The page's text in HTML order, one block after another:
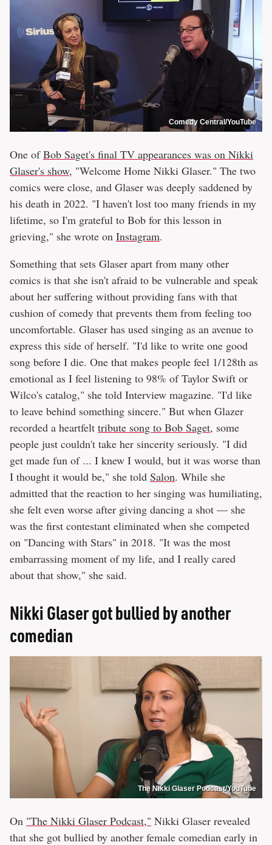
Comedy Central/YouTube
One ofBob Saget's final TV appearances was on Nikki
Glaser's show, "Welcome Home Nikki Glaser." The two
comics were close, and Glaser was deeply saddened by
his death in 2022. "I haven't lost too many friends in my
lifetime, so I'm grateful to Bob for this lesson in
grieving," she wrote on Instagram.
Something that sets Glaser apart from many other
comics is that she isn't afraid to be vulnerable and speak
about her suffering without providing fans with that
cushion of comedy that prevents them from feeling too
uncomfortable. Glaser has used singing as an avenue to
express this side of herself. "I'd like to write one good
song before I die. One that makes people feel 1/128th as
emotional as I feel listening to 98% of Taylor Swift or
Wilco's catalog," she told Interview magazine. "I'd like
to leave behind something sincere." But when Glazer
recorded a heartfelt tribute song to Bob Saget, some
people just couldn't take her sincerity seriously. "I did
get made fun of ... I knew I would, but it was worse than
I thought it would be," she told Salon. While she
admitted that the reaction to her singing was humiliating,
she felt even worse after giving dancing a shot — she
was the first contestant eliminated when she competed
on "Dancing with Stars" in 2018. "It was the most
embarrassing moment of my life, and I really cared
about that show," she said.
Nikki Glaser got bullied by another
comedian
The Nikki Glaser Podcast/YouTube
On "The Nikki Glaser Podcast," Nikki Glaser revealed
that she got bullied by another female comedian early in